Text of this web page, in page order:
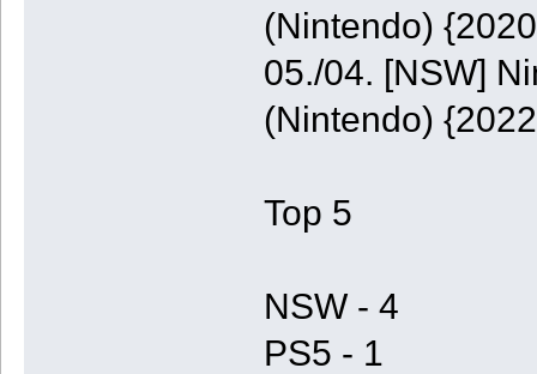
(Nintendo)
05./04. [NSW]
(Nintendo)
Top 5
NSW - 4
PS5 - 1